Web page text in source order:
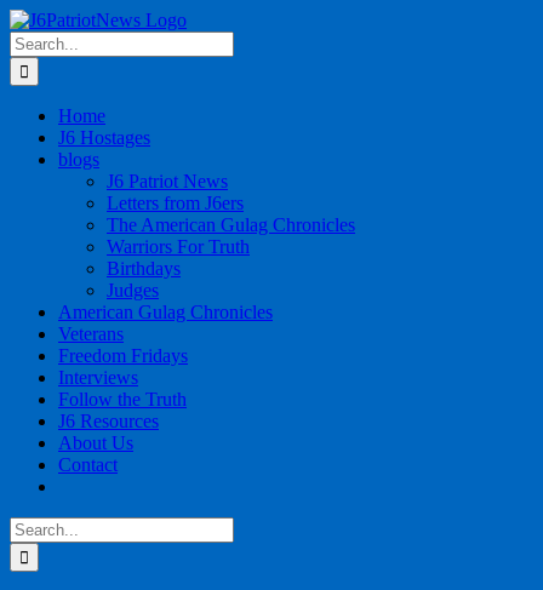
Skip
to
content
Search
for:
Home
J6 Hostages
blogs
J6 Patriot News
Letters from J6ers
The American Gulag Chronicles
Warriors For Truth
Birthdays
Judges
American Gulag Chronicles
Veterans
Freedom Fridays
Interviews
Follow the Truth
J6 Resources
About Us
Contact
Search
for: